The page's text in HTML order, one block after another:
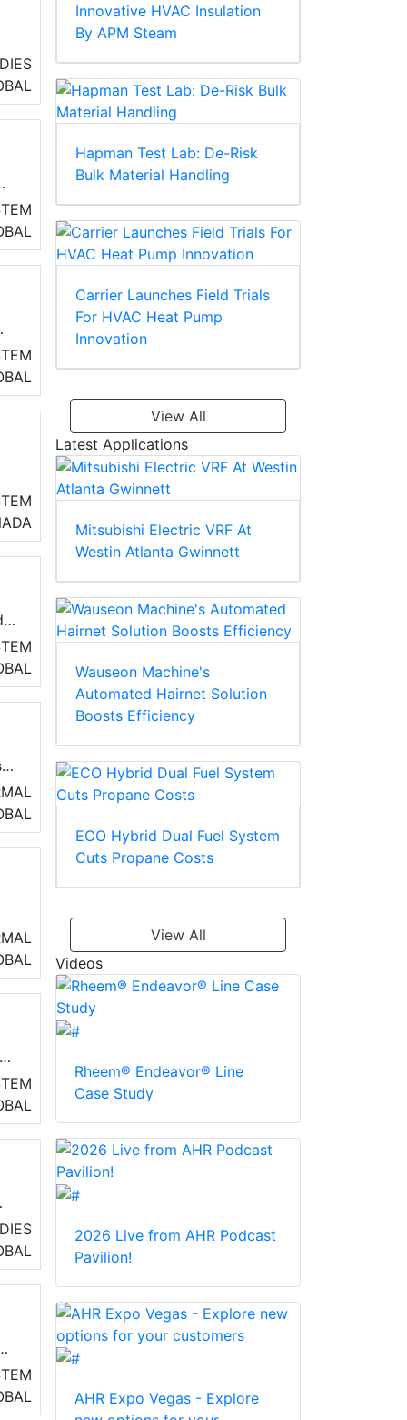
Innovative HVAC Insulation
By APM Steam
Hapman Test Lab: De-Risk
Bulk Material Handling
Carrier Launches Field Trials
For HVAC Heat Pump
Innovation
View All
Latest Applications
Mitsubishi Electric VRF At
Westin Atlanta Gwinnett
Wauseon Machine's
Automated Hairnet Solution
Boosts Efficiency
ECO Hybrid Dual Fuel System
Cuts Propane Costs
View All
Videos
Rheem® Endeavor® Line
Case Study
2026 Live from AHR Podcast
Pavilion!
AHR Expo Vegas - Explore